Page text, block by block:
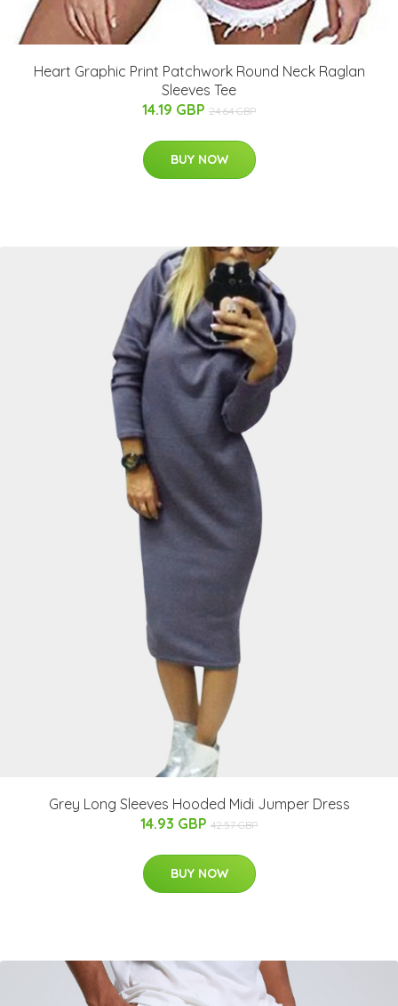
Heart Graphic Print Patchwork Round Neck Raglan
Sleeves Tee
14.19 GBP 24.64 GBP
BUY NOW
Grey Long Sleeves Hooded Midi Jumper Dress
14.93 GBP 42.57 GBP
BUY NOW